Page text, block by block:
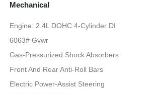
Mechanical
Engine: 2.4L DOHC 4-Cylinder DI
6063# Gvwr
Gas-Pressurized Shock Absorbers
Front And Rear Anti-Roll Bars
Electric Power-Assist Steering